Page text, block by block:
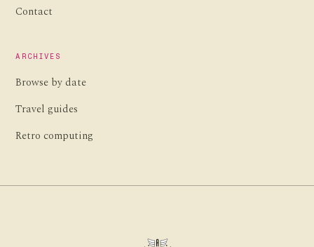
Contact
ARCHIVES
Browse by date
Travel guides
Retro computing